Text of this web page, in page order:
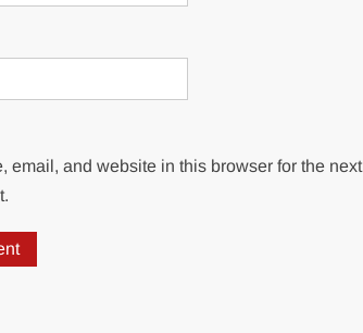
email, and website in this browser for the next